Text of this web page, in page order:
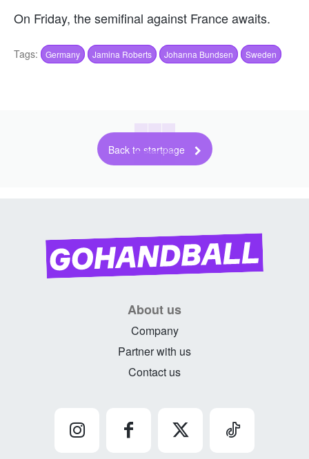
On Friday, the semifinal against France awaits.
Tags: Germany Jamina Roberts Johanna Bundsen Sweden
Back to startpage
About us
Company
Partner with us
Contact us